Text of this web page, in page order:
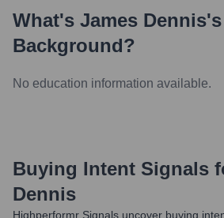
What's James Dennis
Background?
No education information available.
Buying Intent Signals
Dennis
Highperformr Signals uncover buying